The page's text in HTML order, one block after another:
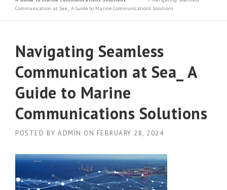
Communication at Sea_ A Guide to Marine Communications Solutions
Navigating Seamless
Communication at Sea_ A
Guide to Marine
Communications Solutions
POSTED BY ADMIN ON FEBRUARY 28, 2024